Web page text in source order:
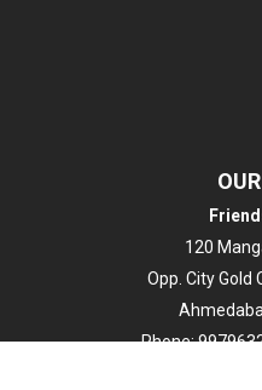
120
Opp. City Gold
Phone: